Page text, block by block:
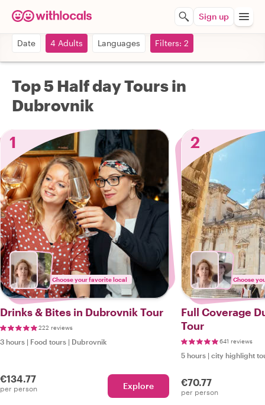
Sign up
Date 4 Adults Languages Filters: 2
Top 5 Half day Tours in
Dubrovnik
1
Choose your favorite local
Drinks & Bites in Dubrovnik Tour
222 reviews
3 hours | Food tours | Dubrovnik
€134.77
per person Explore
2
Choose
Full Coverage
Tour
641 reviews
5 hours | city highlight
€70.77
per person